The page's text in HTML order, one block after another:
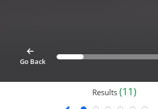
Go Backbutton goes back 1 step for
Progress bar value25%
Results (11)